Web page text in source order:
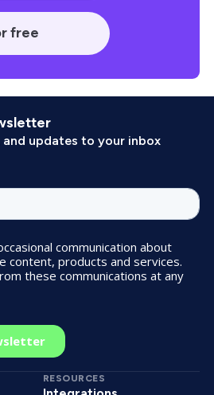
free
updates to your inbox
RESOURCES